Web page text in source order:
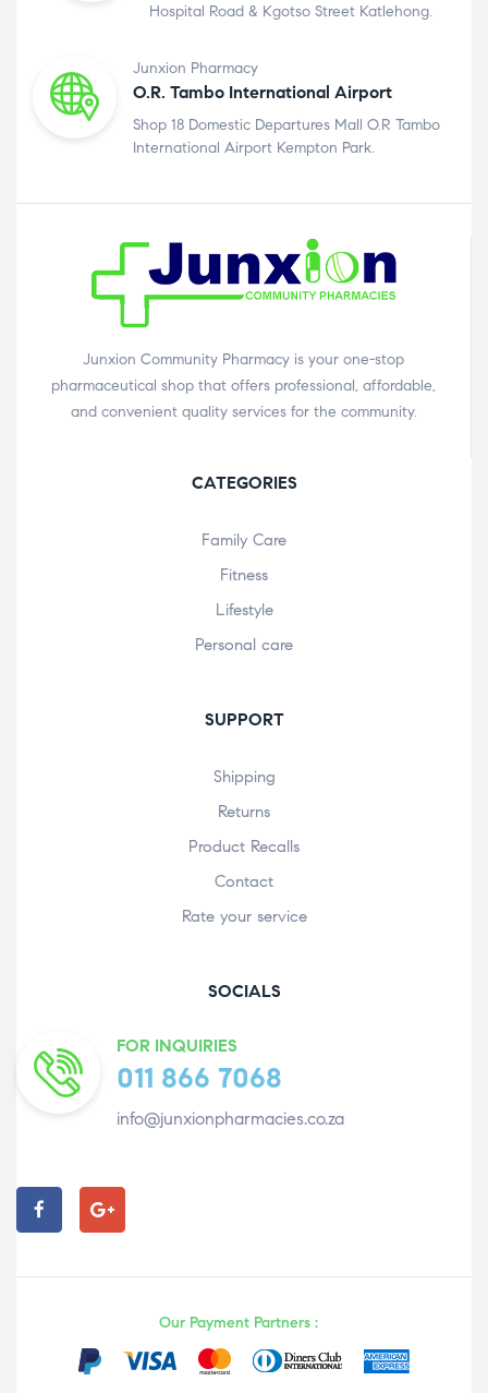
Hospital Road & Kgotso Street Katlehong.
Junxion Pharmacy
O.R. Tambo International Airport
Shop 18 Domestic Departures Mall O.R Tambo
International Airport Kempton Park.
Junxion Community Pharmacy is your one-stop
pharmaceutical shop that offers professional, affordable,
and convenient quality services for the community.
CATEGORIES
Family Care
Fitness
Lifestyle
Personal care
SUPPORT
Shipping
Returns
Product Recalls
Contact
Rate your service
SOCIALS
FOR INQUIRIES
011 866 7068
info@junxionpharmacies.co.za
Our Payment Partners :